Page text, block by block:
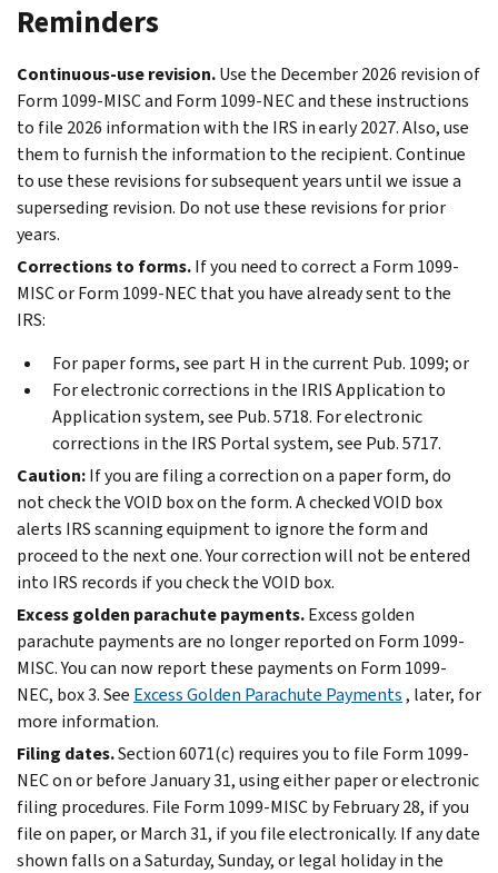
Reminders
Continuous-use revision.Use the December 2026 revision of
Form 1099-MISC and Form 1099-NEC and these instructions
to file 2026 information with the IRS in early 2027. Also, use
them to furnish the information to the recipient. Continue
to use these revisions for subsequent years until we issue a
superseding revision. Do not use these revisions for prior
years.
Corrections to forms.If you need to correct a Form 1099-
MISC or Form 1099-NEC that you have already sent to the
IRS:
For paper forms, see part H in the current Pub. 1099; or
For electronic corrections in the IRIS Application to
Application system, see Pub. 5718. For electronic
corrections in the IRS Portal system, see Pub. 5717.
Caution:If you are filing a correction on a paper form, do
not check the VOID box on the form. A checked VOID box
alerts IRS scanning equipment to ignore the form and
proceed to the next one. Your correction will not be entered
into IRS records if you check the VOID box.
Excess golden parachute payments.Excess golden
parachute payments are no longer reported on Form 1099-
MISC. You can now report these payments on Form 1099-
NEC, box 3. See Excess Golden Parachute Payments, later, for
more information.
Filing dates.Section 6071(c) requires you to file Form 1099-
NEC on or before January 31, using either paper or electronic
filing procedures. File Form 1099-MISC by February 28, if you
file on paper, or March 31, if you file electronically. If any date
shown falls on a Saturday, Sunday, or legal holiday in the